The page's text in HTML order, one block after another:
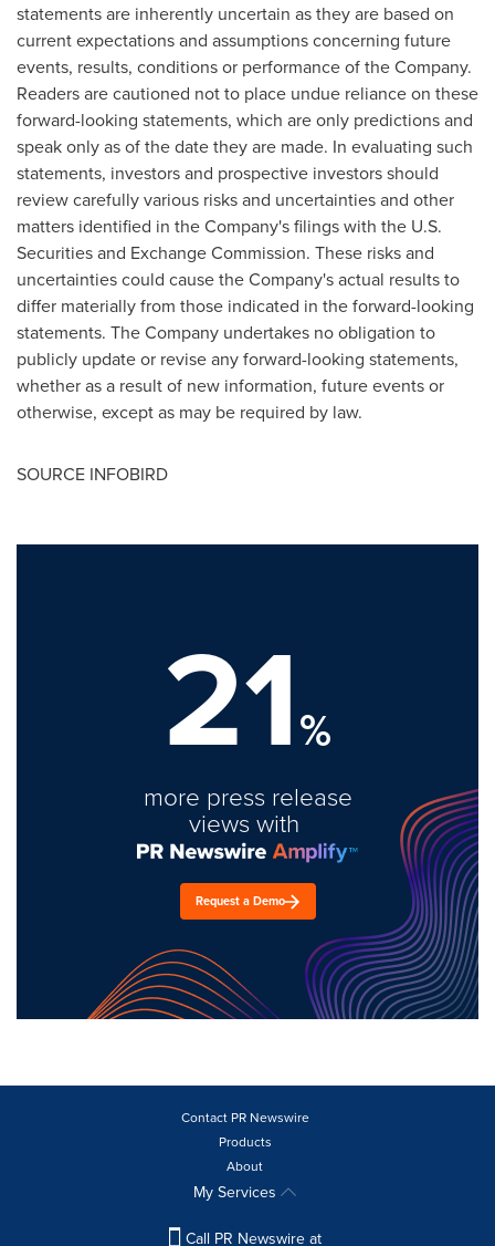
statements are inherently uncertain as they are based on
current expectations and assumptions concerning future
events, results, conditions or performance of the Company.
Readers are cautioned not to place undue reliance on these
forward-looking statements, which are only predictions and
speak only as of the date they are made. In evaluating such
statements, investors and prospective investors should
review carefully various risks and uncertainties and other
matters identified in the Company's filings with the U.S.
Securities and Exchange Commission. These risks and
uncertainties could cause the Company's actual results to
differ materially from those indicated in the forward-looking
statements. The Company undertakes no obligation to
publicly update or revise any forward-looking statements,
whether as a result of new information, future events or
otherwise, except as may be required by law.
SOURCE INFOBIRD
21%
more press release
views with
Request a Demo
Contact PR Newswire
Products
About
My Services
Call PR Newswire at